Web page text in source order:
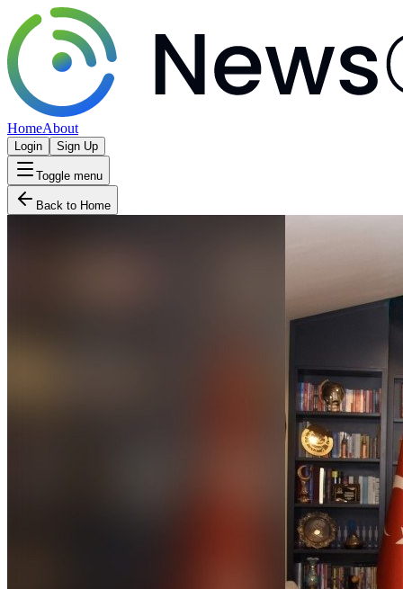
HomeAbout
Login Sign Up
Toggle menu
Back to Home